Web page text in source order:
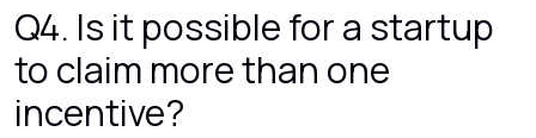
Q4. Is it possible for a startup
to claim more than one
incentive?